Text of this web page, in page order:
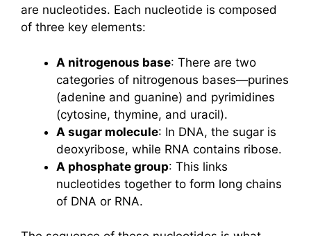
are nucleotides. Each nucleotide is composed
of three key elements:
A nitrogenous base: There are two
categories of nitrogenous bases—purines
(adenine and guanine) and pyrimidines
(cytosine, thymine, and uracil).
A sugar molecule: In DNA, the sugar is
deoxyribose, while RNA contains ribose.
A phosphate group: This links
nucleotides together to form long chains
of DNA or RNA.